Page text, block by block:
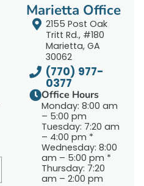
Marietta Office
2155 Post Oak
Tritt Rd., #180
Marietta, GA
30062
(770) 977-
0377
Office Hours
Monday: 8:00 am
– 5:00 pm
Tuesday: 7:20 am
– 4:00 pm *
Wednesday: 8:00
am – 5:00 pm *
Thursday: 7:20
am – 2:00 pm